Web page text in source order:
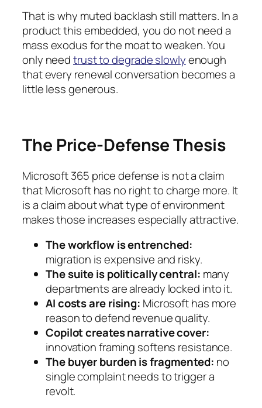
That is why muted backlash still matters. In a
product this embedded, you do not need a
mass exodus for the moat to weaken. You
only needtrust to degrade slowlyenough
that every renewal conversation becomes a
little less generous.
The Price-Defense Thesis
Microsoft 365 price defense is not a claim
that Microsoft has no right to charge more. It
is a claim about what type of environment
makes those increases especially attractive.
The workflow is entrenched:
migration is expensive and risky.
The suite is politically central: many
departments are already locked into it.
AI costs are rising: Microsoft has more
reason to defend revenue quality.
Copilot creates narrative cover:
innovation framing softens resistance.
The buyer burden is fragmented: no
single complaint needs to trigger a
revolt.